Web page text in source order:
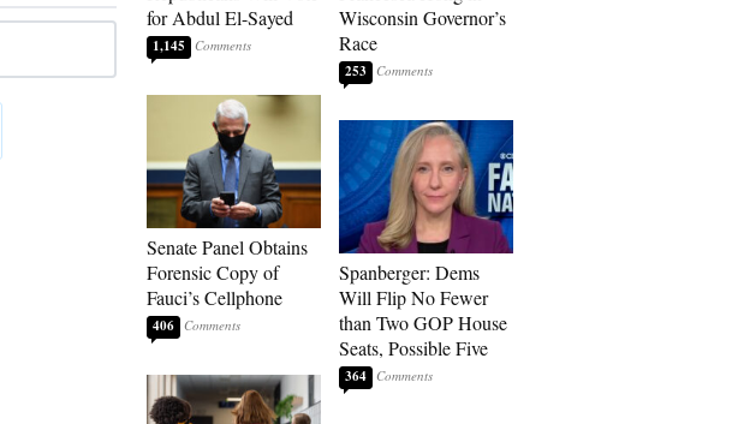
for Abdul El-Sayed
1,145
Senate Panel Obtains
Forensic Copy of
Fauci’s Cellphone
406
Wisconsin Governor’s
Race
253
Spanberger: Dems
Will Flip No Fewer
than Two GOP House
Seats, Possible Five
364